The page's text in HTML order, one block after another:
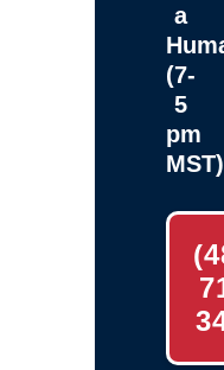
a
(7-
5
pm
MST)